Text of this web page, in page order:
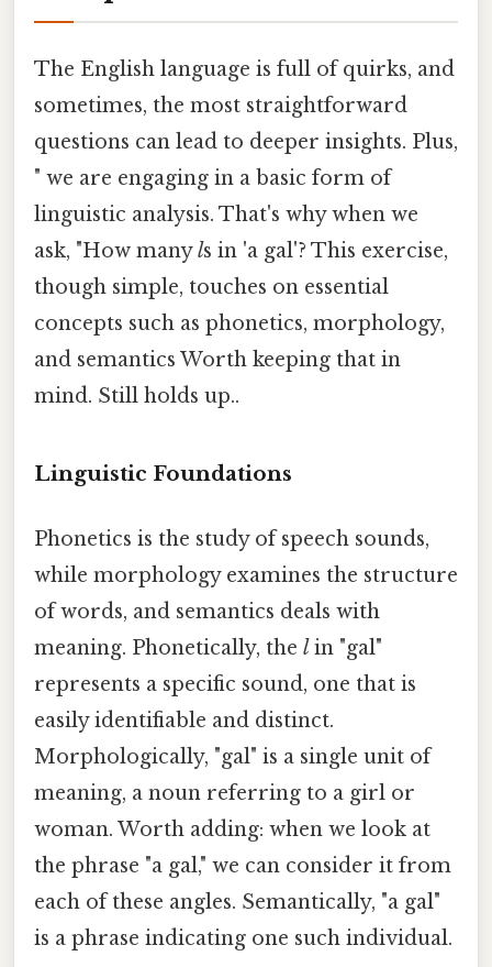
The English language is full of quirks, and
sometimes, the most straightforward
questions can lead to deeper insights. Plus,
" we are engaging in a basic form of
linguistic analysis. That's why when we
ask, "How manyls in 'a gal'? This exercise,
though simple, touches on essential
concepts such as phonetics, morphology,
and semantics Worth keeping that in
mind. Still holds up..
Linguistic Foundations
Phonetics is the study of speech sounds,
while morphology examines the structure
of words, and semantics deals with
meaning. Phonetically, the l in "gal"
represents a specific sound, one that is
easily identifiable and distinct.
Morphologically, "gal" is a single unit of
meaning, a noun referring to a girl or
woman. Worth adding: when we look at
the phrase "a gal," we can consider it from
each of these angles. Semantically, "a gal"
is a phrase indicating one such individual.